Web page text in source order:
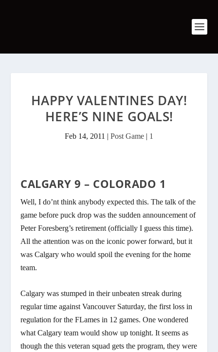
HAPPY VALENTINES DAY!
HERE’S NINE GOALS!
Feb 14, 2011 | Post Game | 1
CALGARY 9 – COLORADO 1
Well, I do’nt think anybody expected this. The talk of the
game before puck drop was the sudden announcement of
Peter Foresberg’s retirement (officially I guess this time).
All the attention was on the iconic power forward, but it
was Calgary who would spoil the evening for the home
team.
Calgary was stumped in their unbeaten streak during
regular time against Vancouver Saturday, the first loss in
regulation for the FLames in 12 games. One wondered
what Calgary team would show up tonight. It seems as
though the this veteran squad gets the program, they were